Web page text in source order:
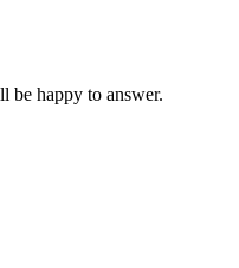
be happy to answer.